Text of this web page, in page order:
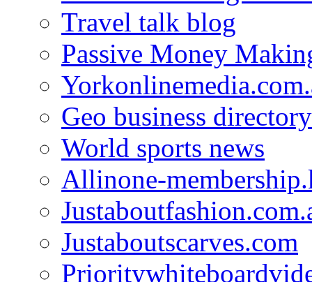
Travel talk blog
Passive Money
Geo business directory
World sports news
Allinone-
Justaboutscarves.com